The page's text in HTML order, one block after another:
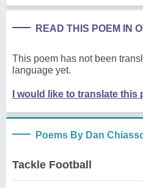
READ THIS POEM IN
This poem has not been
language yet.
I would like to translate this
Poems By Dan
Tackle Football